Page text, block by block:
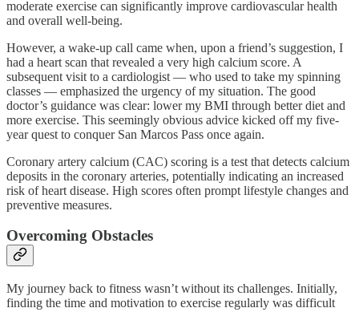
moderate exercise can significantly improve cardiovascular health
and overall well-being.
However, a wake-up call came when, upon a friend’s suggestion, I
had a heart scan that revealed a very high calcium score. A
subsequent visit to a cardiologist — who used to take my spinning
classes — emphasized the urgency of my situation. The good
doctor’s guidance was clear: lower my BMI through better diet and
more exercise. This seemingly obvious advice kicked off my five-
year quest to conquer San Marcos Pass once again.
Coronary artery calcium (CAC) scoring is a test that detects calcium
deposits in the coronary arteries, potentially indicating an increased
risk of heart disease. High scores often prompt lifestyle changes and
preventive measures.
Overcoming Obstacles
My journey back to fitness wasn’t without its challenges. Initially,
finding the time and motivation to exercise regularly was difficult